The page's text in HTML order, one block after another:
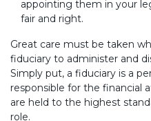
appointing them in your
fair and right.
Great care must be taken
fiduciary to administer and
Simply put, a fiduciary is a
responsible for the financial
are held to the highest
role.